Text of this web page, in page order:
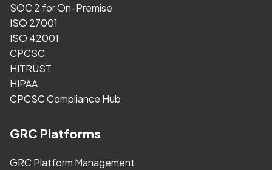
SOC 2 for On-Premise
ISO 27001
ISO 42001
CPCSC
HITRUST
HIPAA
CPCSC Compliance Hub
GRC Platforms
GRC Platform Management